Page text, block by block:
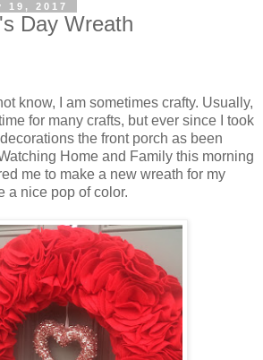
19, 2017
Day Wreath
know, I am sometimes crafty. Usually,
for many crafts, but ever since I took
the front porch as been
Home and Family this morning
me to make a new wreath for my
a nice pop of color.